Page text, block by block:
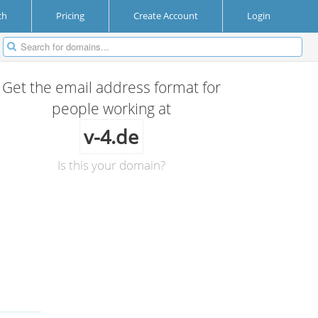
Pricing Create Account Login
Get the email address format for
people working at
v-4.de
Is this your domain?